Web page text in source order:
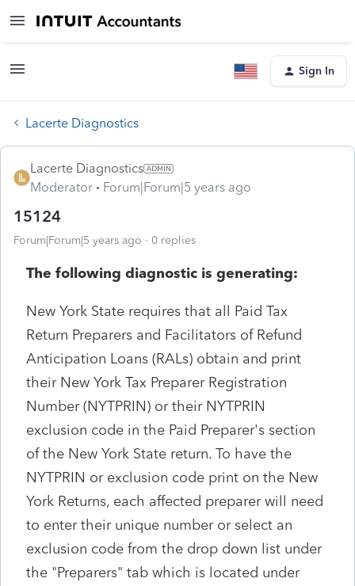
Sign In
Lacerte Diagnostics
Lacerte Diagnostics
Moderator
Forum|Forum|5 years ago
15124
Forum|Forum|5 years ago 0 replies
The following diagnostic is generating:
New York State requires that all Paid Tax
Return Preparers and Facilitators of Refund
Anticipation Loans (RALs) obtain and print
their New York Tax Preparer Registration
Number (NYTPRIN) or their NYTPRIN
exclusion code in the Paid Preparer's section
of the New York State return. To have the
NYTPRIN or exclusion code print on the New
York Returns, each affected preparer will need
to enter their unique number or select an
exclusion code from the drop down list under
the "Preparers" tab which is located under